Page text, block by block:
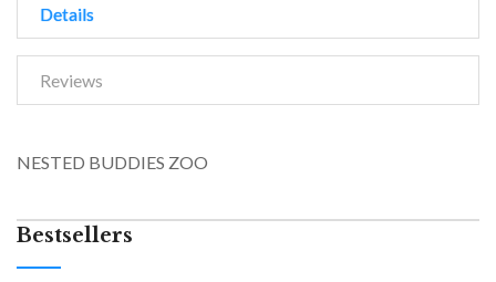
Details
Reviews
NESTED BUDDIES ZOO
Bestsellers